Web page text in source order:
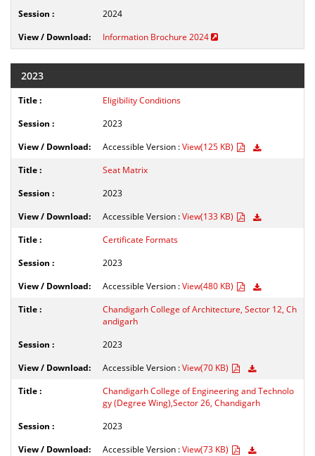
2024
Information Brochure 2024
2023
Eligibility Conditions
2023
Accessible Version :View(125 KB)
Seat Matrix
2023
Accessible Version :View(133 KB)
Certificate Formats
2023
Accessible Version :View(480 KB)
Chandigarh College of Architecture, Sector 12, Ch
andigarh
2023
Accessible Version :View(70 KB)
Chandigarh College of Engineering and Technolo
gy (Degree Wing),Sector 26, Chandigarh
2023
Accessible Version :View(73 KB)